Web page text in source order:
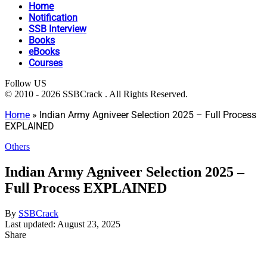
Home
Notification
SSB Interview
Books
eBooks
Courses
Follow US
© 2010 - 2026 SSBCrack . All Rights Reserved.
Home » Indian Army Agniveer Selection 2025 – Full Process
EXPLAINED
Others
Indian Army Agniveer Selection 2025 –
Full Process EXPLAINED
By SSBCrack
Last updated: August 23, 2025
Share